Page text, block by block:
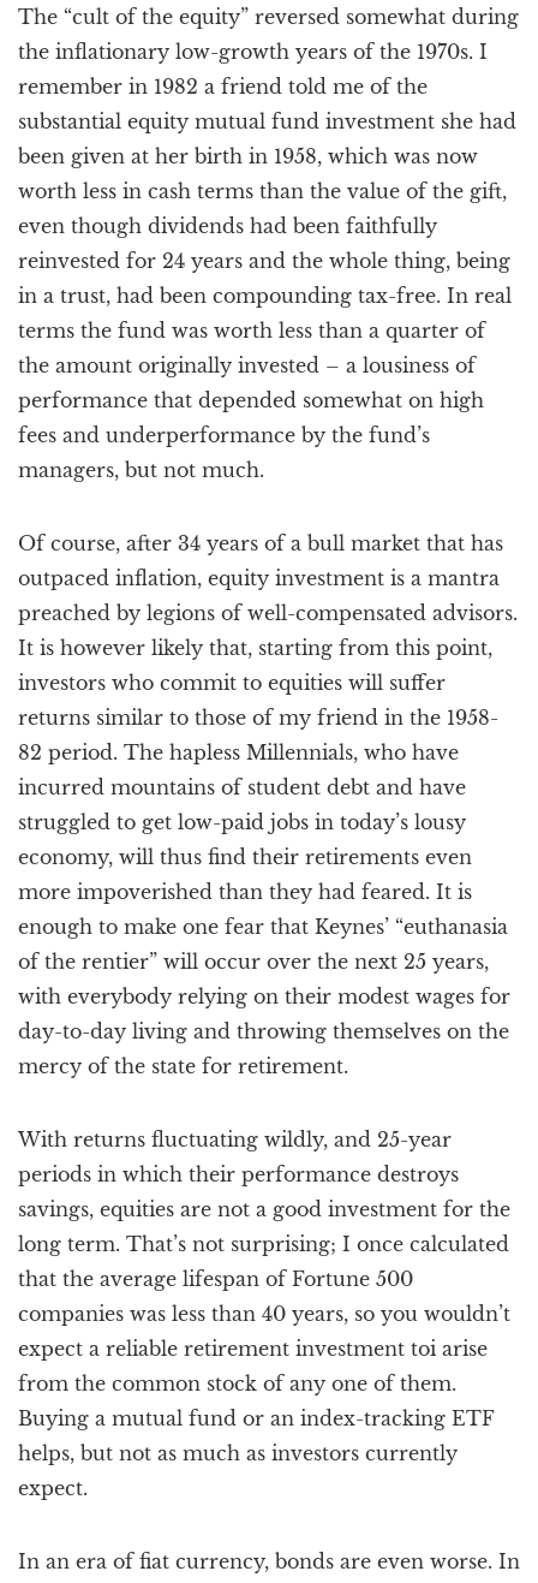
The “cult of the equity” reversed somewhat during
the inflationary low-growth years of the 1970s. I
remember in 1982 a friend told me of the
substantial equity mutual fund investment she had
been given at her birth in 1958, which was now
worth less in cash terms than the value of the gift,
even though dividends had been faithfully
reinvested for 24 years and the whole thing, being
in a trust, had been compounding tax-free. In real
terms the fund was worth less than a quarter of
the amount originally invested – a lousiness of
performance that depended somewhat on high
fees and underperformance by the fund’s
managers, but not much.
Of course, after 34 years of a bull market that has
outpaced inflation, equity investment is a mantra
preached by legions of well-compensated advisors.
It is however likely that, starting from this point,
investors who commit to equities will suffer
returns similar to those of my friend in the 1958-
82 period. The hapless Millennials, who have
incurred mountains of student debt and have
struggled to get low-paid jobs in today’s lousy
economy, will thus find their retirements even
more impoverished than they had feared. It is
enough to make one fear that Keynes’ “euthanasia
of the rentier” will occur over the next 25 years,
with everybody relying on their modest wages for
day-to-day living and throwing themselves on the
mercy of the state for retirement.
With returns fluctuating wildly, and 25-year
periods in which their performance destroys
savings, equities are not a good investment for the
long term. That’s not surprising; I once calculated
that the average lifespan of Fortune 500
companies was less than 40 years, so you wouldn’t
expect a reliable retirement investment toi arise
from the common stock of any one of them.
Buying a mutual fund or an index-tracking ETF
helps, but not as much as investors currently
expect.
In an era of fiat currency, bonds are even worse. In